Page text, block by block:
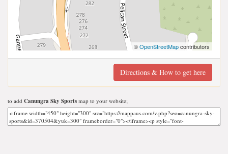
©OpenStreetMapcontributors
Directions & How to get here
to add Canungra Sky Sports map to your website;